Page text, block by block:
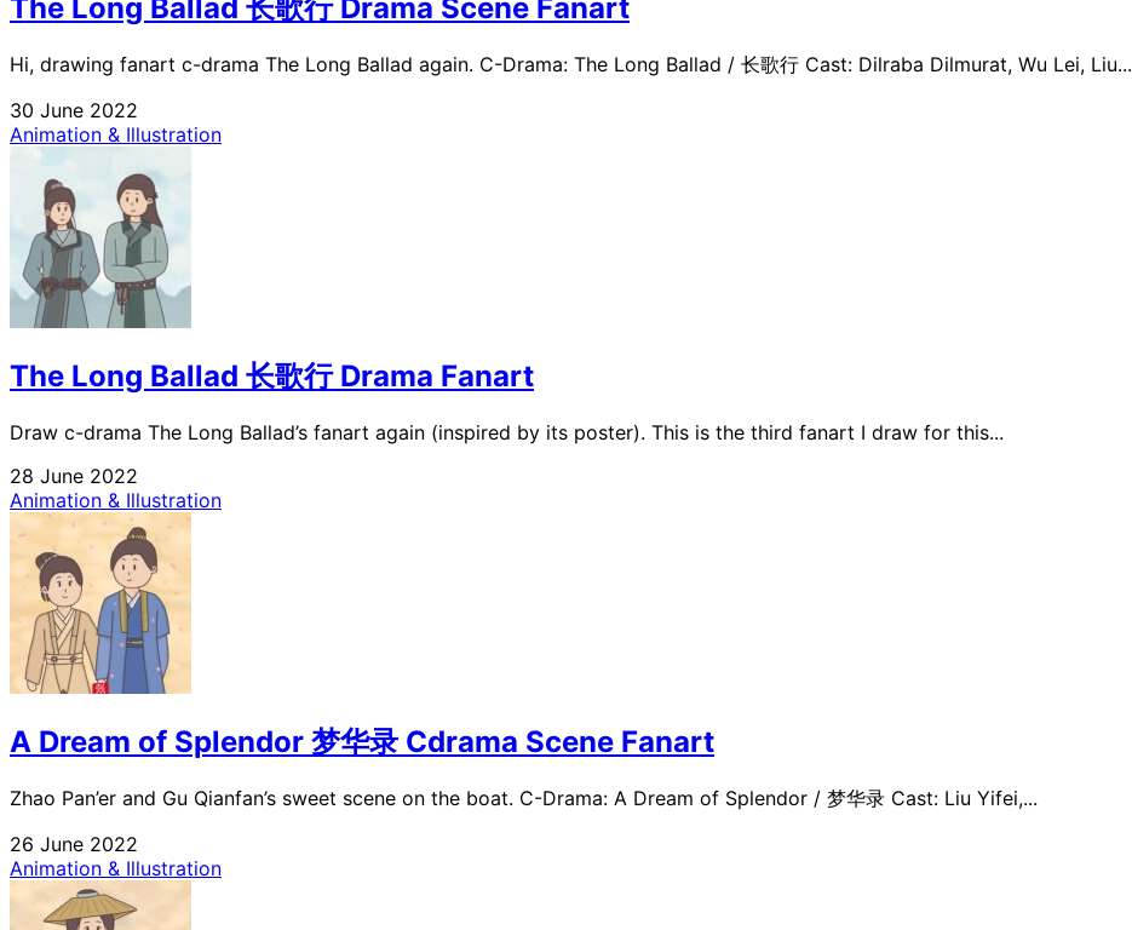
The Long Ballad 长歌行 Drama Scene Fanart
Hi, drawing fanart c-drama The Long Ballad again. C-Drama: The Long Ballad / 长歌行 Cast: Dilraba Dilmurat, Wu Lei, Liu...
30 June 2022
Animation & Illustration
The Long Ballad 长歌行 Drama Fanart
Draw c-drama The Long Ballad’s fanart again (inspired by its poster). This is the third fanart I draw for this...
28 June 2022
Animation & Illustration
A Dream of Splendor 梦华录 Cdrama Scene Fanart
Zhao Pan’er and Gu Qianfan’s sweet scene on the boat. C-Drama: A Dream of Splendor / 梦华录 Cast: Liu Yifei,...
26 June 2022
Animation & Illustration